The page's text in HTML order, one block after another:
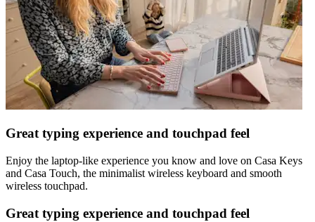
Great typing experience and touchpad feel
Enjoy the laptop-like experience you know and love on Casa Keys
and Casa Touch, the minimalist wireless keyboard and smooth
wireless touchpad.
Great typing experience and touchpad feel